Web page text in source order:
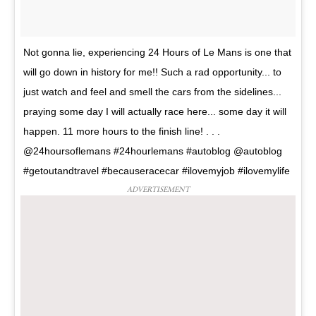
Not gonna lie, experiencing 24 Hours of Le Mans is one that
will go down in history for me!! Such a rad opportunity... to
just watch and feel and smell the cars from the sidelines...
praying some day I will actually race here... some day it will
happen. 11 more hours to the finish line! . . .
@24hoursoflemans #24hourlemans #autoblog @autoblog
#getoutandtravel #becauseracecar #ilovemyjob #ilovemylife
ADVERTISEMENT